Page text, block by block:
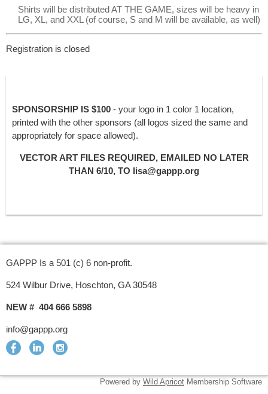
Shirts will be distributed AT THE GAME, sizes will be heavy in
LG, XL, and XXL (of course, S and M will be available, as well)
Registration is closed
SPONSORSHIP IS $100 - your logo in 1 color 1 location,
printed with the other sponsors (all logos sized the same and
appropriately for space allowed).
VECTOR ART FILES REQUIRED, EMAILED NO LATER
THAN 6/10, TO lisa@gappp.org
GAPPP Is a 501 (c) 6 non-profit.
524 Wilbur Drive, Hoschton, GA 30548
NEW # 404 666 5898
info@gappp.org
Powered by Wild Apricot Membership Software